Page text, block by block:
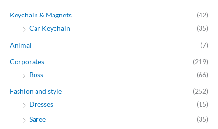
Keychain & Magnets
(42)
Car Keychain
(35)
Animal (7)
Corporates
(219)
Boss
(66)
Fashion and style
(252)
Dresses
(15)
Saree
(35)